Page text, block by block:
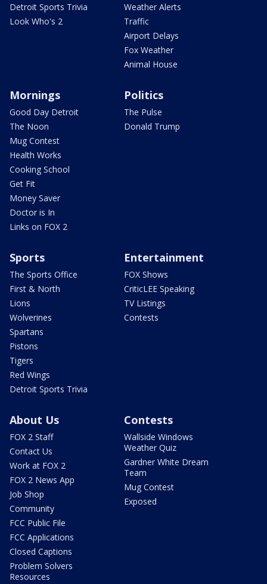
Detroit Sports Trivia
Look Who's 2
Weather Alerts
Traffic
Airport Delays
Fox Weather
Animal House
Mornings
Good Day Detroit
The Noon
Mug Contest
Health Works
Cooking School
Get Fit
Money Saver
Doctor is In
Links on FOX 2
Politics
The Pulse
Donald Trump
Sports
The Sports Office
First & North
Lions
Wolverines
Spartans
Pistons
Tigers
Red Wings
Detroit Sports Trivia
Entertainment
FOX Shows
CriticLEE Speaking
TV Listings
Contests
About Us
FOX 2 Staff
Contact Us
Work at FOX 2
FOX 2 News App
Job Shop
Community
FCC Public File
FCC Applications
Closed Captions
Problem Solvers
Resources
Contests
Wallside Windows
Weather Quiz
Gardner White Dream
Team
Mug Contest
Exposed